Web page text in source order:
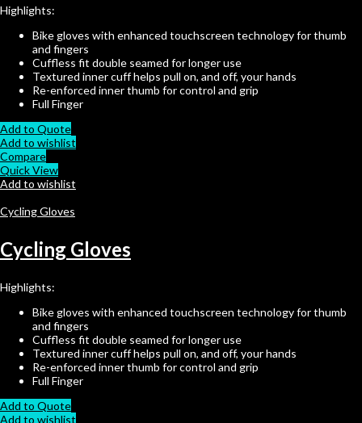
Highlights:
Bike gloves with enhanced touchscreen technology for thumb
and fingers
Cuffless fit double seamed for longer use
Textured inner cuff helps pull on, and off, your hands
Re-enforced inner thumb for control and grip
Full Finger
Add to Quote
Add to wishlist
Compare
Quick View
Add to wishlist
Cycling Gloves
Cycling Gloves
Highlights:
Bike gloves with enhanced touchscreen technology for thumb
and fingers
Cuffless fit double seamed for longer use
Textured inner cuff helps pull on, and off, your hands
Re-enforced inner thumb for control and grip
Full Finger
Add to Quote
Add to wishlist